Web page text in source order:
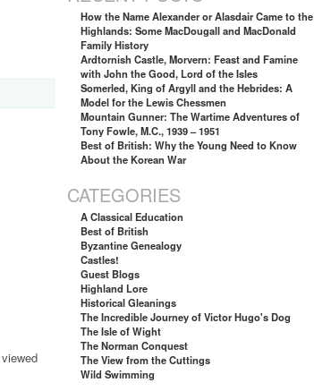
How the Name Alexander or Alasdair Came to the
Highlands: Some MacDougall and MacDonald
Family History
Ardtornish Castle, Morvern: Feast and Famine
with John the Good, Lord of the Isles
Somerled, King of Argyll and the Hebrides: A
Model for the Lewis Chessmen
Mountain Gunner: The Wartime Adventures of
Tony Fowle, M.C., 1939 – 1951
Best of British: Why the Young Need to Know
About the Korean War
CATEGORIES
A Classical Education
Best of British
Byzantine Genealogy
Castles!
Guest Blogs
Highland Lore
Historical Gleanings
The Incredible Journey of Victor Hugo's Dog
The Isle of Wight
The Norman Conquest
The View from the Cuttings
Wild Swimming